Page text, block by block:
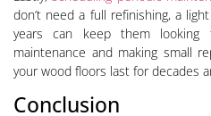
don’t need a full refinishing, a
years can keep them
maintenance and making small
your wood floors last for decades
Conclusion